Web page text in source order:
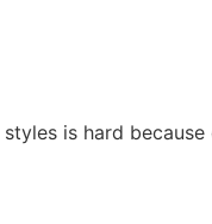
is hard